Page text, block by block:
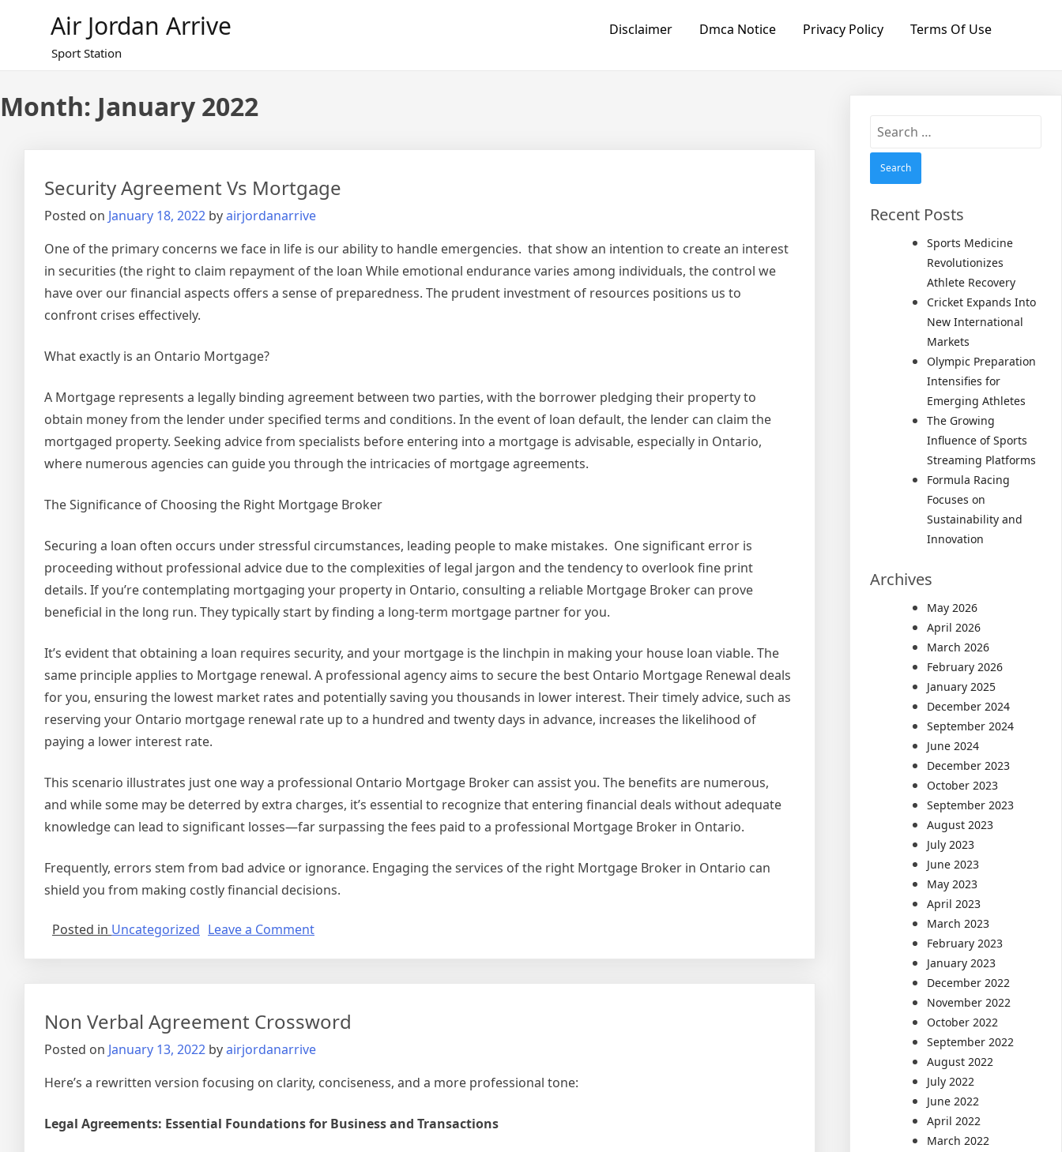
Air Jordan Arrive
Sport Station
Disclaimer Dmca Notice Privacy Policy Terms Of Use
Month: January 2022
Security Agreement Vs Mortgage
Posted on January 18, 2022 byairjordanarrive
One of the primary concerns we face in life is our ability to handle emergencies. that show an intention to create an interest
in securities (the right to claim repayment of the loan While emotional endurance varies among individuals, the control we
have over our financial aspects offers a sense of preparedness. The prudent investment of resources positions us to
confront crises effectively.
What exactly is an Ontario Mortgage?
A Mortgage represents a legally binding agreement between two parties, with the borrower pledging their property to
obtain money from the lender under specified terms and conditions. In the event of loan default, the lender can claim the
mortgaged property. Seeking advice from specialists before entering into a mortgage is advisable, especially in Ontario,
where numerous agencies can guide you through the intricacies of mortgage agreements.
The Significance of Choosing the Right Mortgage Broker
Securing a loan often occurs under stressful circumstances, leading people to make mistakes. One significant error is
proceeding without professional advice due to the complexities of legal jargon and the tendency to overlook fine print
details. If you’re contemplating mortgaging your property in Ontario, consulting a reliable Mortgage Broker can prove
beneficial in the long run. They typically start by finding a long-term mortgage partner for you.
It’s evident that obtaining a loan requires security, and your mortgage is the linchpin in making your house loan viable. The
same principle applies to Mortgage renewal. A professional agency aims to secure the best Ontario Mortgage Renewal deals
for you, ensuring the lowest market rates and potentially saving you thousands in lower interest. Their timely advice, such as
reserving your Ontario mortgage renewal rate up to a hundred and twenty days in advance, increases the likelihood of
paying a lower interest rate.
This scenario illustrates just one way a professional Ontario Mortgage Broker can assist you. The benefits are numerous,
and while some may be deterred by extra charges, it’s essential to recognize that entering financial deals without adequate
knowledge can lead to significant losses—far surpassing the fees paid to a professional Mortgage Broker in Ontario.
Frequently, errors stem from bad advice or ignorance. Engaging the services of the right Mortgage Broker in Ontario can
shield you from making costly financial decisions.
Posted in Uncategorized Leave a Commenton
Non Verbal Agreement Crossword
Posted on January 13, 2022 byairjordanarrive
Here’s a rewritten version focusing on clarity, conciseness, and a more professional tone:
Legal Agreements: Essential Foundations for Business and Transactions
Search
Recent Posts
Sports Medicine
Revolutionizes
Athlete Recovery
Cricket Expands Into
New International
Markets
Olympic Preparation
Intensifies for
Emerging Athletes
The Growing
Influence of Sports
Streaming Platforms
Formula Racing
Focuses on
Sustainability and
Innovation
Archives
May 2026
April 2026
March 2026
February 2026
January 2025
December 2024
September 2024
June 2024
December 2023
October 2023
September 2023
August 2023
July 2023
June 2023
May 2023
April 2023
March 2023
February 2023
January 2023
December 2022
November 2022
October 2022
September 2022
August 2022
July 2022
June 2022
April 2022
March 2022